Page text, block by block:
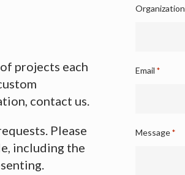
projects each
contact us.
Please
including the
Name
Organization
Email *
Message *